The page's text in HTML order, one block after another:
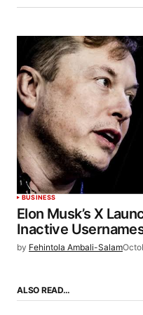
BUSINESS
Elon Musk’s X
Inactive
by Fehintola Ambali-Salam
ALSO READ…